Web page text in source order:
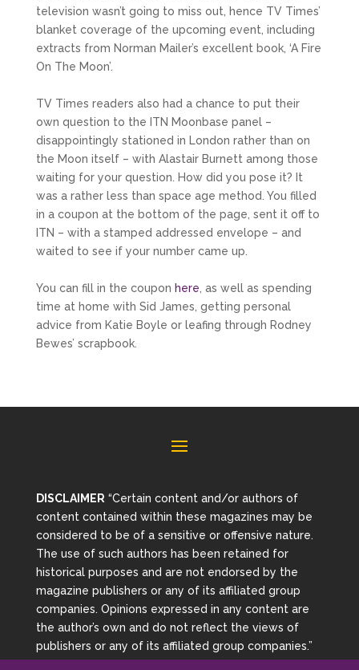
television wasn’t going to miss out, hence TV Times’
blanket coverage of the upcoming event, including
extracts from Norman Mailer’s excellent book, ‘A Fire
On The Moon’.
TV Times readers also had a chance to put their
own question to the ITN Moonbase panel –
disappointingly stationed in London rather than on
the Moon itself – with Alastair Burnett among those
waiting for your question. How did you pose it? It
was a rather less than space age method. You filled
in a coupon at the bottom of the page, sent it off to
ITN – with a stamped addressed envelope – and
waited to see if your number came up.
You can fill in the coupon here , as well as spending
time at home with Sid James, getting personal
advice from Katie Boyle or leafing through Rodney
Bewes’ scrapbook.
DISCLAIMER “Certain content and/or authors of
content contained within these magazines may be
considered to be of a sensitive or offensive nature.
The use of such authors has been retained for
historical purposes and are not endorsed by the
magazine publishers or any of its affiliated group
companies. Opinions expressed in any content are
the author’s own and do not reflect the views of
publishers or any of its affiliated group companies.”